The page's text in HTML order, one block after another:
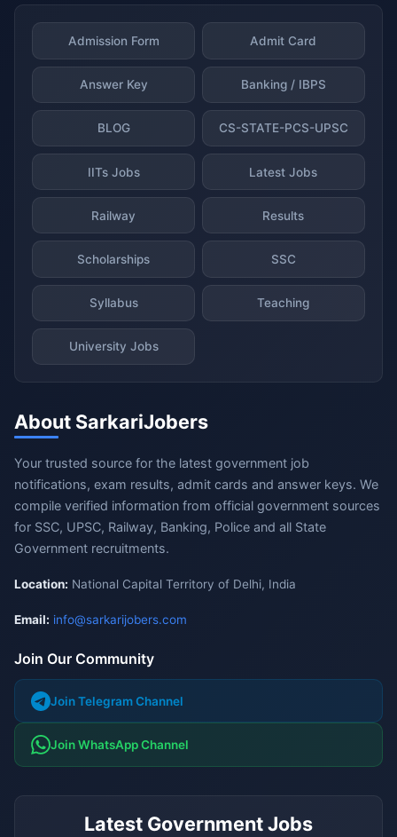
Admission Form Admit Card
Answer Key Banking / IBPS
BLOG CS-STATE-PCS-UPSC
IITs Jobs Latest Jobs
Railway Results
Scholarships SSC
Syllabus Teaching
University Jobs
About SarkariJobers
Your trusted source for the latest government job
notifications, exam results, admit cards and answer keys. We
compile verified information from official government sources
for SSC, UPSC, Railway, Banking, Police and all State
Government recruitments.
Location: National Capital Territory of Delhi, India
Email: info@sarkarijobers.com
Join Our Community
Join Telegram Channel
Join WhatsApp Channel
Latest Government Jobs